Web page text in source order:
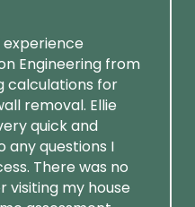
Engineering from
calculations for
removal. Ellie
quick and
any questions I
There was no
visiting my house